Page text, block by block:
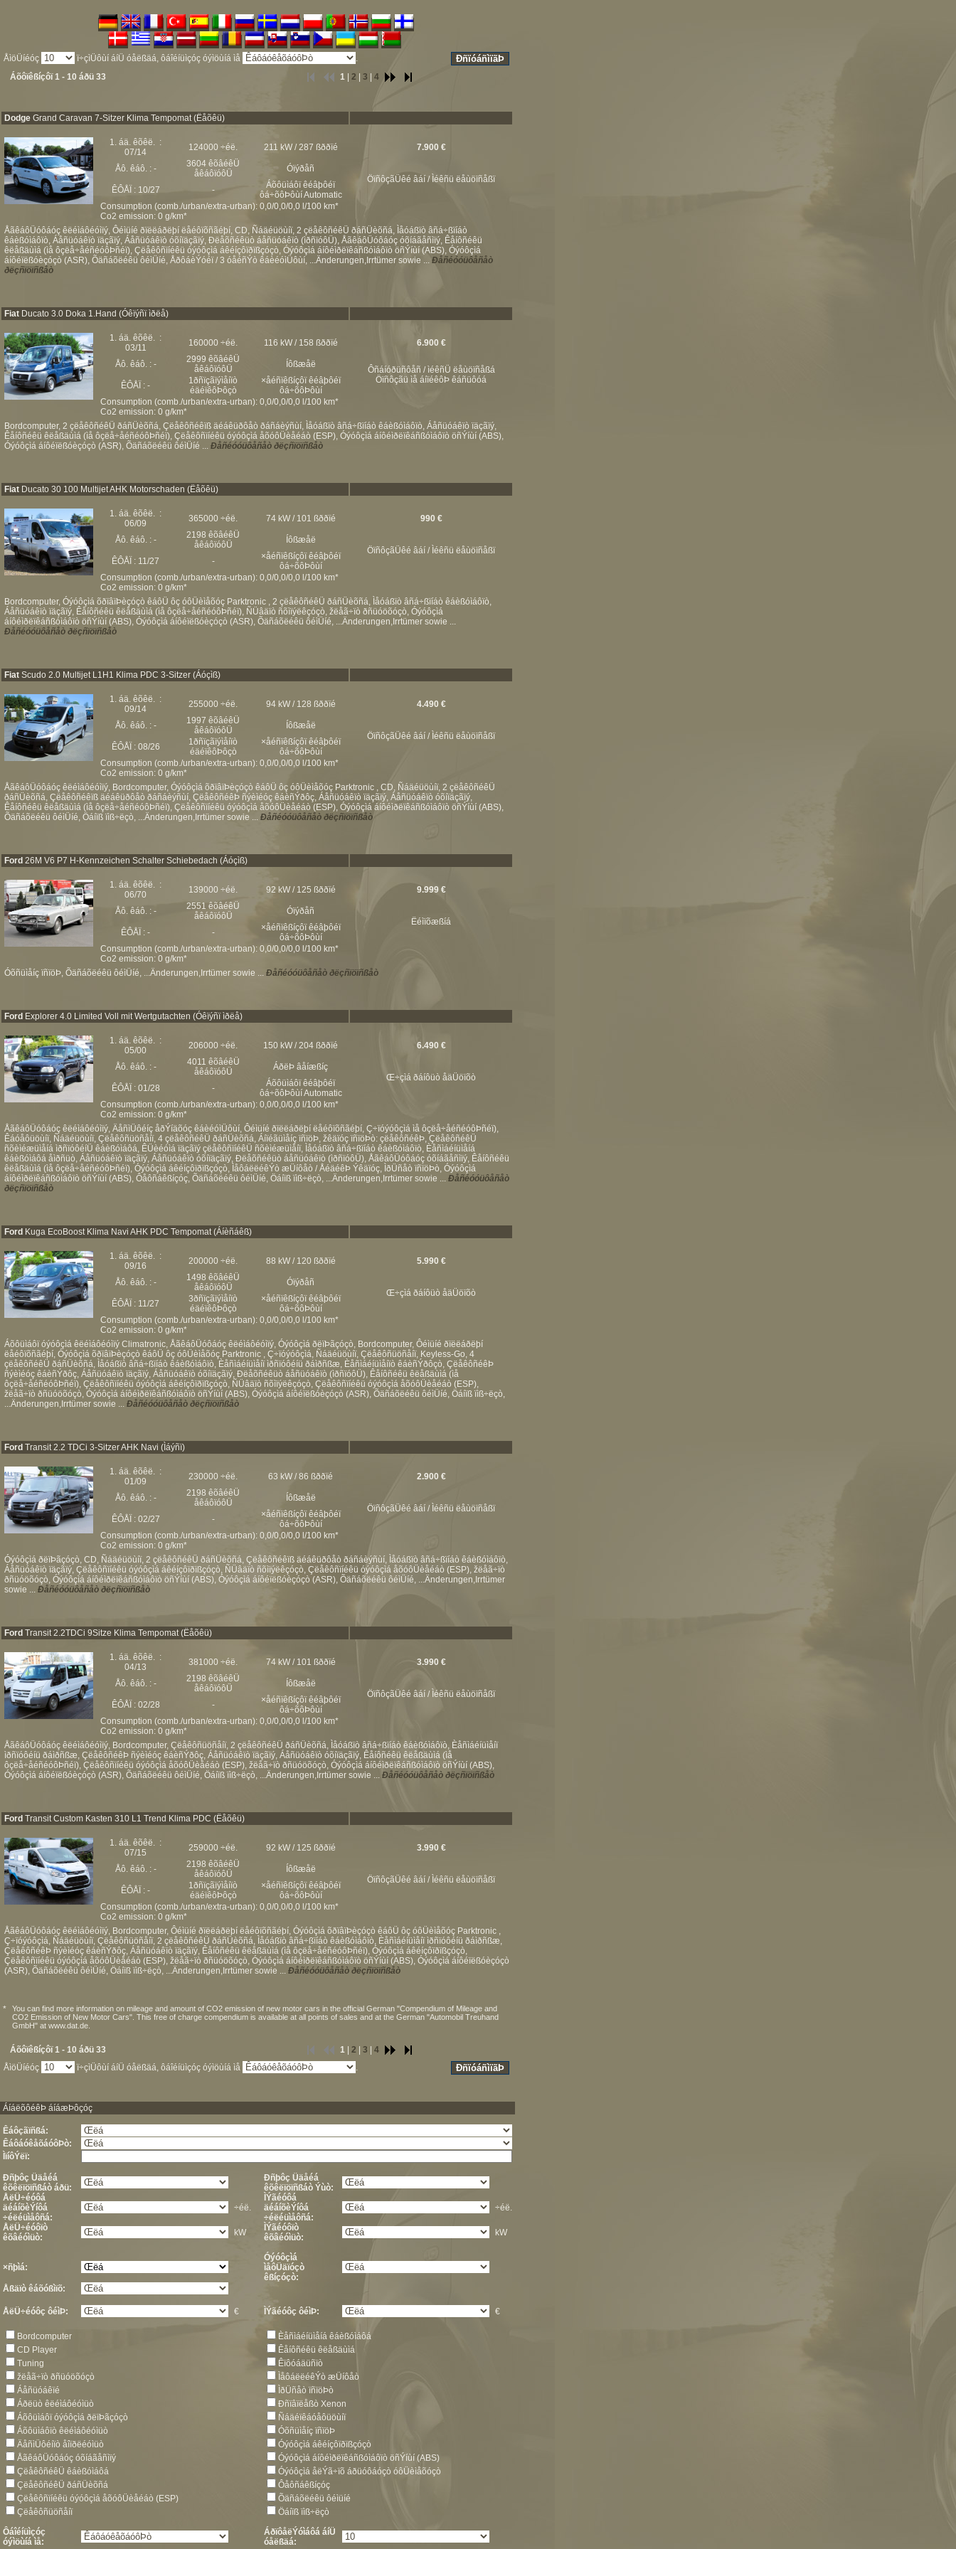
ÅìöÜíéóç ï÷çìÜôùí áíÜ óåëßäá, ôáîéíüìçóç óýìöùíá ìå
.
Áõôïêßíçôï 1 - 10 áðü 33
1| 2 3 4
Dodge Grand Caravan 7-Sitzer Klima Tempomat (Ëåõêü)
1. áä. êõêë. :
07/14
124000 ÷éë. 211 kW / 287 ßððïé 7.900 €
Åô. êáô. : -
3604 êõâéêÜ
åêáôïóôÜ
Óïýðåñ
ÖïñôçãÜêé âáí / Ìéêñü ëåùöïñåßï
ÊÔÅÏ : 10/27
-
Áõôüìáôï êéâþôéï
ôá÷õôÞôùí Automatic
Consumption (comb./urban/extra-urban): 0,0/0,0/0,0 l/100 km*
Co2 emission: 0 g/km*
ÅãêáôÜóôáóç êëéìáôéóìïý, Ôéìüíé ðïëëáðëþí ëåéôïõñãéþí, CD, Ñáäéüöùíï, 2 çëåêôñéêÜ ðáñÜèõñá, Ìåóáßïò âñá÷ßïíáò
êáèßóìáôïò, Áåñüóáêïò ïäçãïý, Áåñüóáêïò óõíïäçãïý, Ðëåõñéêüò áåñüóáêïò (ìðñïóôÜ), ÅãêáôÜóôáóç óõíáãåñìïý, Êåíôñéêü
êëåßäùìá (ìå ôçëå÷åéñéóôÞñéï), Çëåêôñïíéêü óýóôçìá áêéíçôïðïßçóçò, Óýóôçìá áíôéìðëïêáñßóìáôïò öñÝíùí (ABS), Óýóôçìá
áíôéïëßóèçóçò (ASR), Õäñáõëéêü ôéìÜíé, ÅðôáèÝóéï / 3 óåéñÝò êáèéóìÜôùí, ...Änderungen,Irrtümer sowie ... Ðåñéóóüôåñåò
ðëçñïöïñßåò
Fiat Ducato 3.0 Doka 1.Hand (Óêïýñï ìðëå)
1. áä. êõêë. :
03/11
160000 ÷éë. 116 kW / 158 ßððïé 6.900 €
Åô. êáô. : -
2999 êõâéêÜ
åêáôïóôÜ
Íôßæåë
Ôñáíóðüñôåñ / ìéêñÜ ëåùöïñåßá
Öïñôçãü ìå áíïéêôÞ êáñüôóá
ÊÔÅÏ : -
1ðñïçãïýìåíïò
éäéïêôÞôçò
×åéñïêßíçôï êéâþôéï
ôá÷õôÞôùí
Consumption (comb./urban/extra-urban): 0,0/0,0/0,0 l/100 km*
Co2 emission: 0 g/km*
Bordcomputer, 2 çëåêôñéêÜ ðáñÜèõñá, Çëåêôñéêïß äéáêüðôåò ðáñáèýñùí, Ìåóáßïò âñá÷ßïíáò êáèßóìáôïò, Áåñüóáêïò ïäçãïý,
Êåíôñéêü êëåßäùìá (ìå ôçëå÷åéñéóôÞñéï), Çëåêôñïíéêü óýóôçìá åõóôÜèåéáò (ESP), Óýóôçìá áíôéìðëïêáñßóìáôïò öñÝíùí (ABS),
Óýóôçìá áíôéïëßóèçóçò (ASR), Õäñáõëéêü ôéìÜíé ... Ðåñéóóüôåñåò ðëçñïöïñßåò
Fiat Ducato 30 100 Multijet AHK Motorschaden (Ëåõêü)
1. áä. êõêë. :
06/09
365000 ÷éë. 74 kW / 101 ßððïé 990 €
Åô. êáô. : -
2198 êõâéêÜ
åêáôïóôÜ
Íôßæåë
ÖïñôçãÜêé âáí / Ìéêñü ëåùöïñåßï
ÊÔÅÏ : 11/27
-
×åéñïêßíçôï êéâþôéï
ôá÷õôÞôùí
Consumption (comb./urban/extra-urban): 0,0/0,0/0,0 l/100 km*
Co2 emission: 0 g/km*
Bordcomputer, Óýóôçìá õðïâïÞèçóçò êáôÜ ôç óôÜèìåõóç Parktronic , 2 çëåêôñéêÜ ðáñÜèõñá, Ìåóáßïò âñá÷ßïíáò êáèßóìáôïò,
Áåñüóáêïò ïäçãïý, Êåíôñéêü êëåßäùìá (ìå ôçëå÷åéñéóôÞñéï), ÑÜâäïò ñõìïýëêçóçò, žëåã÷ïò ðñüóöõóçò, Óýóôçìá
áíôéìðëïêáñßóìáôïò öñÝíùí (ABS), Óýóôçìá áíôéïëßóèçóçò (ASR), Õäñáõëéêü ôéìÜíé, ...Änderungen,Irrtümer sowie ...
Ðåñéóóüôåñåò ðëçñïöïñßåò
Fiat Scudo 2.0 Multijet L1H1 Klima PDC 3-Sitzer (Áóçìß)
1. áä. êõêë. :
09/14
255000 ÷éë. 94 kW / 128 ßððïé 4.490 €
Åô. êáô. : -
1997 êõâéêÜ
åêáôïóôÜ
Íôßæåë
ÖïñôçãÜêé âáí / Ìéêñü ëåùöïñåßï
ÊÔÅÏ : 08/26
1ðñïçãïýìåíïò
éäéïêôÞôçò
×åéñïêßíçôï êéâþôéï
ôá÷õôÞôùí
Consumption (comb./urban/extra-urban): 0,0/0,0/0,0 l/100 km*
Co2 emission: 0 g/km*
ÅãêáôÜóôáóç êëéìáôéóìïý, Bordcomputer, Óýóôçìá õðïâïÞèçóçò êáôÜ ôç óôÜèìåõóç Parktronic , CD, Ñáäéüöùíï, 2 çëåêôñéêÜ
ðáñÜèõñá, Çëåêôñéêïß äéáêüðôåò ðáñáèýñùí, ÇëåêôñéêÞ ñýèìéóç êáèñÝðôç, Áåñüóáêïò ïäçãïý, Áåñüóáêïò óõíïäçãïý,
Êåíôñéêü êëåßäùìá (ìå ôçëå÷åéñéóôÞñéï), Çëåêôñïíéêü óýóôçìá åõóôÜèåéáò (ESP), Óýóôçìá áíôéìðëïêáñßóìáôïò öñÝíùí (ABS),
Õäñáõëéêü ôéìÜíé, Öáíïß ïìß÷ëçò, ...Änderungen,Irrtümer sowie ... Ðåñéóóüôåñåò ðëçñïöïñßåò
Ford 26M V6 P7 H-Kennzeichen Schalter Schiebedach (Áóçìß)
1. áä. êõêë. :
06/70
139000 ÷éë. 92 kW / 125 ßððïé 9.999 €
Åô. êáô. : -
2551 êõâéêÜ
åêáôïóôÜ
Óïýðåñ
Ëéìïõæßíá
ÊÔÅÏ : -
-
×åéñïêßíçôï êéâþôéï
ôá÷õôÞôùí
Consumption (comb./urban/extra-urban): 0,0/0,0/0,0 l/100 km*
Co2 emission: 0 g/km*
Óõñüìåíç ïñïöÞ, Õäñáõëéêü ôéìÜíé, ...Änderungen,Irrtümer sowie ... Ðåñéóóüôåñåò ðëçñïöïñßåò
Ford Explorer 4.0 Limited Voll mit Wertgutachten (Óêïýñï ìðëå)
1. áä. êõêë. :
05/00
206000 ÷éë. 150 kW / 204 ßððïé 6.490 €
Åô. êáô. : -
4011 êõâéêÜ
åêáôïóôÜ
ÁðëÞ âåíæßíç
Œ÷çìá ðáíôüò åäÜöïõò
ÊÔÅÏ : 01/28
-
Áõôüìáôï êéâþôéï
ôá÷õôÞôùí Automatic
Consumption (comb./urban/extra-urban): 0,0/0,0/0,0 l/100 km*
Co2 emission: 0 g/km*
ÅãêáôÜóôáóç êëéìáôéóìïý, ÄåñìÜôéíç åðÝíäõóç êáèéóìÜôùí, Ôéìüíé ðïëëáðëþí ëåéôïõñãéþí, Ç÷ïóýóôçìá ìå ôçëå÷åéñéóôÞñéï),
Êáóåôüöùíï, Ñáäéüöùíï, Çëåêôñüöñåíï, 4 çëåêôñéêÜ ðáñÜèõñá, Áíïéãüìåíç ïñïöÞ, žêäïóç ïñïöÞò: çëåêôñéêÞ, ÇëåêôñéêÜ
ñõèìéæüìåíá ìðñïóôéíÜ êáèßóìáôá, ÊÜèéóìá ïäçãïý çëåêôñïíéêÜ ñõèìéæüìåíï, Ìåóáßïò âñá÷ßïíáò êáèßóìáôïò, Èåñìáéíüìåíá
êáèßóìáôá åìðñüò, Áåñüóáêïò ïäçãïý, Áåñüóáêïò óõíïäçãïý, Ðëåõñéêüò áåñüóáêïò (ìðñïóôÜ), ÅãêáôÜóôáóç óõíáãåñìïý, Êåíôñéêü
êëåßäùìá (ìå ôçëå÷åéñéóôÞñéï), Óýóôçìá áêéíçôïðïßçóçò, ÌåôáëëéêÝò æÜíôåò / ÅéäéêÞ Ýêäïóç, ÌðÜñåò ïñïöÞò, Óýóôçìá
áíôéìðëïêáñßóìáôïò öñÝíùí (ABS), Ôåôñáêßíçóç, Õäñáõëéêü ôéìÜíé, Öáíïß ïìß÷ëçò, ...Änderungen,Irrtümer sowie ... Ðåñéóóüôåñåò
ðëçñïöïñßåò
Ford Kuga EcoBoost Klima Navi AHK PDC Tempomat (Áíèñáêß)
1. áä. êõêë. :
09/16
200000 ÷éë. 88 kW / 120 ßððïé 5.990 €
Åô. êáô. : -
1498 êõâéêÜ
åêáôïóôÜ
Óïýðåñ
Œ÷çìá ðáíôüò åäÜöïõò
ÊÔÅÏ : 11/27
3ðñïçãïýìåíïò
éäéïêôÞôçò
×åéñïêßíçôï êéâþôéï
ôá÷õôÞôùí
Consumption (comb./urban/extra-urban): 0,0/0,0/0,0 l/100 km*
Co2 emission: 0 g/km*
Áõôüìáôï óýóôçìá êëéìáôéóìïý Climatronic, ÅãêáôÜóôáóç êëéìáôéóìïý, Óýóôçìá ðëïÞãçóçò, Bordcomputer, Ôéìüíé ðïëëáðëþí
ëåéôïõñãéþí, Óýóôçìá õðïâïÞèçóçò êáôÜ ôç óôÜèìåõóç Parktronic , Ç÷ïóýóôçìá, Ñáäéüöùíï, Çëåêôñüöñåíï, Keyless-Go, 4
çëåêôñéêÜ ðáñÜèõñá, Ìåóáßïò âñá÷ßïíáò êáèßóìáôïò, Èåñìáéíüìåíï ìðñïóôéíü ðáìðñßæ, Èåñìáéíüìåíïò êáèñÝðôçò, ÇëåêôñéêÞ
ñýèìéóç êáèñÝðôç, Áåñüóáêïò ïäçãïý, Áåñüóáêïò óõíïäçãïý, Ðëåõñéêüò áåñüóáêïò (ìðñïóôÜ), Êåíôñéêü êëåßäùìá (ìå
ôçëå÷åéñéóôÞñéï), Çëåêôñïíéêü óýóôçìá áêéíçôïðïßçóçò, ÑÜâäïò ñõìïýëêçóçò, Çëåêôñïíéêü óýóôçìá åõóôÜèåéáò (ESP),
žëåã÷ïò ðñüóöõóçò, Óýóôçìá áíôéìðëïêáñßóìáôïò öñÝíùí (ABS), Óýóôçìá áíôéïëßóèçóçò (ASR), Õäñáõëéêü ôéìÜíé, Öáíïß ïìß÷ëçò,
...Änderungen,Irrtümer sowie ... Ðåñéóóüôåñåò ðëçñïöïñßåò
Ford Transit 2.2 TDCi 3-Sitzer AHK Navi (Ìáýñï)
1. áä. êõêë. :
01/09
230000 ÷éë. 63 kW / 86 ßððïé 2.900 €
Åô. êáô. : -
2198 êõâéêÜ
åêáôïóôÜ
Íôßæåë
ÖïñôçãÜêé âáí / Ìéêñü ëåùöïñåßï
ÊÔÅÏ : 02/27
-
×åéñïêßíçôï êéâþôéï
ôá÷õôÞôùí
Consumption (comb./urban/extra-urban): 0,0/0,0/0,0 l/100 km*
Co2 emission: 0 g/km*
Óýóôçìá ðëïÞãçóçò, CD, Ñáäéüöùíï, 2 çëåêôñéêÜ ðáñÜèõñá, Çëåêôñéêïß äéáêüðôåò ðáñáèýñùí, Ìåóáßïò âñá÷ßïíáò êáèßóìáôïò,
Áåñüóáêïò ïäçãïý, Çëåêôñïíéêü óýóôçìá áêéíçôïðïßçóçò, ÑÜâäïò ñõìïýëêçóçò, Çëåêôñïíéêü óýóôçìá åõóôÜèåéáò (ESP), žëåã÷ïò
ðñüóöõóçò, Óýóôçìá áíôéìðëïêáñßóìáôïò öñÝíùí (ABS), Óýóôçìá áíôéïëßóèçóçò (ASR), Õäñáõëéêü ôéìÜíé, ...Änderungen,Irrtümer
sowie ... Ðåñéóóüôåñåò ðëçñïöïñßåò
Ford Transit 2.2TDCi 9Sitze Klima Tempomat (Ëåõêü)
1. áä. êõêë. :
04/13
381000 ÷éë. 74 kW / 101 ßððïé 3.990 €
Åô. êáô. : -
2198 êõâéêÜ
åêáôïóôÜ
Íôßæåë
ÖïñôçãÜêé âáí / Ìéêñü ëåùöïñåßï
ÊÔÅÏ : 02/28
-
×åéñïêßíçôï êéâþôéï
ôá÷õôÞôùí
Consumption (comb./urban/extra-urban): 0,0/0,0/0,0 l/100 km*
Co2 emission: 0 g/km*
ÅãêáôÜóôáóç êëéìáôéóìïý, Bordcomputer, Çëåêôñüöñåíï, 2 çëåêôñéêÜ ðáñÜèõñá, Ìåóáßïò âñá÷ßïíáò êáèßóìáôïò, Èåñìáéíüìåíï
ìðñïóôéíü ðáìðñßæ, ÇëåêôñéêÞ ñýèìéóç êáèñÝðôç, Áåñüóáêïò ïäçãïý, Áåñüóáêïò óõíïäçãïý, Êåíôñéêü êëåßäùìá (ìå
ôçëå÷åéñéóôÞñéï), Çëåêôñïíéêü óýóôçìá åõóôÜèåéáò (ESP), žëåã÷ïò ðñüóöõóçò, Óýóôçìá áíôéìðëïêáñßóìáôïò öñÝíùí (ABS),
Óýóôçìá áíôéïëßóèçóçò (ASR), Õäñáõëéêü ôéìÜíé, Öáíïß ïìß÷ëçò, ...Änderungen,Irrtümer sowie ... Ðåñéóóüôåñåò ðëçñïöïñßåò
Ford Transit Custom Kasten 310 L1 Trend Klima PDC (Ëåõêü)
1. áä. êõêë. :
07/15
259000 ÷éë. 92 kW / 125 ßððïé 3.990 €
Åô. êáô. : -
2198 êõâéêÜ
åêáôïóôÜ
Íôßæåë
ÖïñôçãÜêé âáí / Ìéêñü ëåùöïñåßï
ÊÔÅÏ : -
1ðñïçãïýìåíïò
éäéïêôÞôçò
×åéñïêßíçôï êéâþôéï
ôá÷õôÞôùí
Consumption (comb./urban/extra-urban): 0,0/0,0/0,0 l/100 km*
Co2 emission: 0 g/km*
ÅãêáôÜóôáóç êëéìáôéóìïý, Bordcomputer, Ôéìüíé ðïëëáðëþí ëåéôïõñãéþí, Óýóôçìá õðïâïÞèçóçò êáôÜ ôç óôÜèìåõóç Parktronic ,
Ç÷ïóýóôçìá, Ñáäéüöùíï, Çëåêôñüöñåíï, 2 çëåêôñéêÜ ðáñÜèõñá, Ìåóáßïò âñá÷ßïíáò êáèßóìáôïò, Èåñìáéíüìåíï ìðñïóôéíü ðáìðñßæ,
ÇëåêôñéêÞ ñýèìéóç êáèñÝðôç, Áåñüóáêïò ïäçãïý, Êåíôñéêü êëåßäùìá (ìå ôçëå÷åéñéóôÞñéï), Óýóôçìá áêéíçôïðïßçóçò,
Çëåêôñïíéêü óýóôçìá åõóôÜèåéáò (ESP), žëåã÷ïò ðñüóöõóçò, Óýóôçìá áíôéìðëïêáñßóìáôïò öñÝíùí (ABS), Óýóôçìá áíôéïëßóèçóçò
(ASR), Õäñáõëéêü ôéìÜíé, Öáíïß ïìß÷ëçò, ...Änderungen,Irrtümer sowie ... Ðåñéóóüôåñåò ðëçñïöïñßåò
*
You can find more information on mileage and amount of CO2 emission of new motor cars in the official German "Compendium of Mileage and
CO2 Emission of New Motor Cars". This free of charge compendium is available at all points of sales and at the German "Automobil Treuhand
GmbH" at www.dat.de.
Áõôïêßíçôï 1 - 10 áðü 33 1| 2 3
4
ÅìöÜíéóç
ï÷çìÜôùí áíÜ óåëßäá, ôáîéíüìçóç óýìöùíá ìå .
ÁíáëõôéêÞ áíáæÞôçóç
Êáôçãïñßá:
ÊáôáóêåõáóôÞò:
ÌïíôÝëï:
Ðñþôç Üäåéá
êõêëïöïñßáò áðü:
Ðñþôç Üäåéá
êõêëïöïñßáò Ýùò:
ÅëÜ÷éóôá
äéáíõèÝíôá
÷éëéüìåôñá:
÷éë.
ÌÝãéóôá
äéáíõèÝíôá
÷éëéüìåôñá:
÷éë.
ÅëÜ÷éóôïò
êõâéóìüò:
kW
ÌÝãéóôïò
êõâéóìüò:
kW
×ñþìá:
Óýóôçìá
ìåôÜäïóçò
êßíçóçò:
Åßäïò êáõóßìïõ:
ÅëÜ÷éóôç ôéìÞ: € ÌÝãéóôç ôéìÞ: €
Bordcomputer
CD Player
Tuning
žëåã÷ïò ðñüóöõóçò
Áåñüóáêïé
Áðëüò êëéìáôéóìüò
Áõôüìáôï óýóôçìá ðëïÞãçóçò
Áõôüìáôïò êëéìáôéóìüò
ÄåñìÜôéíïò åîïðëéóìüò
ÅãêáôÜóôáóç óõíáãåñìïý
ÇëåêôñéêÜ êáèßóìáôá
ÇëåêôñéêÜ ðáñÜèõñá
Çëåêôñïíéêü óýóôçìá åõóôÜèåéáò (ESP)
Çëåêôñüöñåíï
Èåñìáéíüìåíá êáèßóìáôá
Êåíôñéêü êëåßäùìá
Êïôóáäüñïò
ÌåôáëëéêÝò æÜíôåò
ÌðÜñåò ïñïöÞò
Ðñïâïëåßò Xenon
Ñáäéïêáóåôüöùíï
Óõñüìåíç ïñïöÞ
Óýóôçìá áêéíçôïðïßçóçò
Óýóôçìá áíôéìðëïêáñßóìáôïò öñÝíùí (ABS)
Óýóôçìá åëÝã÷ïõ áðüóôáóçò óôÜèìåõóçò
Ôåôñáêßíçóç
Õäñáõëéêü ôéìüíé
Öáíïß ïìß÷ëçò
Ôáîéíüìçóç
óýìöùíá ìå:
ÁðïôåëÝóìáôá áíÜ
óåëßäá: